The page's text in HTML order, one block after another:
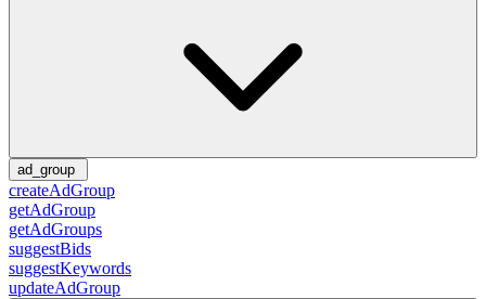
ad_group
createAdGroup
getAdGroup
getAdGroups
suggestBids
suggestKeywords
updateAdGroup